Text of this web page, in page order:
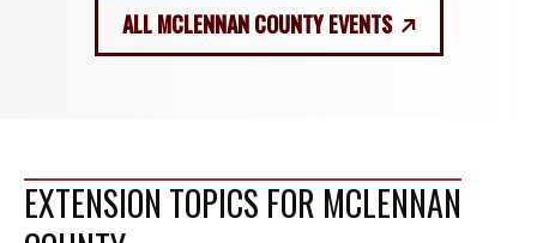
ALL MCLENNAN COUNTY EVENTS
EXTENSION TOPICS FOR MCLENNAN